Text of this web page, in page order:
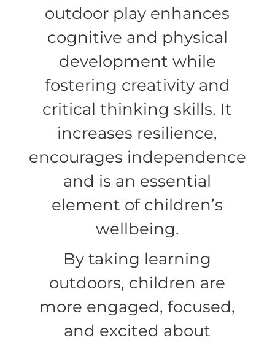
outdoor play enhances
cognitive and physical
development while
fostering creativity and
critical thinking skills. It
increases resilience,
encourages independence
and is an essential
element of children’s
wellbeing.
By taking learning
outdoors, children are
more engaged, focused,
and excited about